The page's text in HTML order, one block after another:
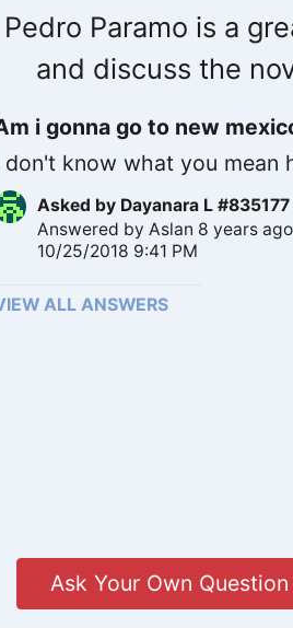
Paramo is a
and discuss the
i gonna go to new
don't know what you mean
Asked by Dayanara L #835177
Answered by Aslan 8 years ago
10/25/2018 9:41 PM
ALL ANSWERS
Ask Your Own Question